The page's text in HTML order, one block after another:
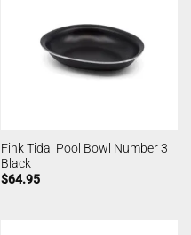
Fink Tidal Pool Bowl Number 3
Black
$64.95